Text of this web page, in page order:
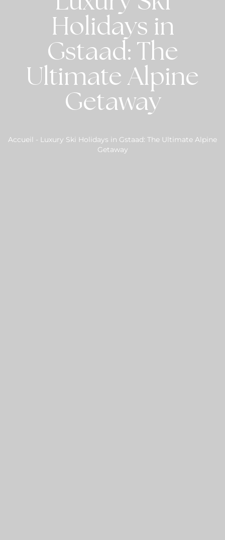
Holidays in
Gstaad: The
Ultimate Alpine
Getaway
Accueil - Luxury Ski Holidays in Gstaad: The Ultimate Alpine
Getaway